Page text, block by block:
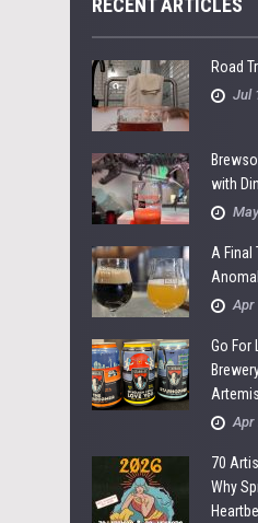
RECENT ARTICLES
Road
Jul
with
A Final
Apr
Go For
Artemis
Apr
70
Why